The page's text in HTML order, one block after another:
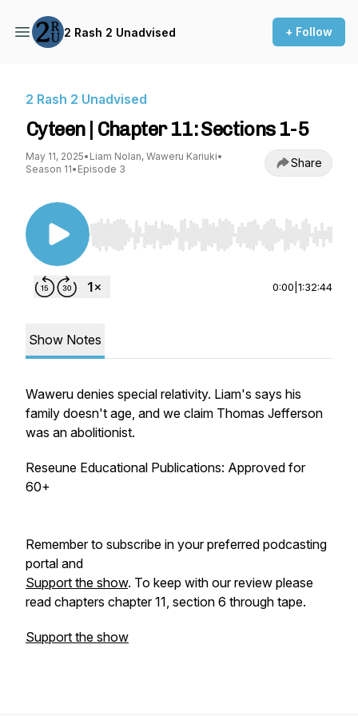
2 Rash 2 Unadvised + Follow
2 Rash 2 Unadvised
Cyteen | Chapter 11: Sections 1-5
May 11, 2025• Liam Nolan, Waweru Kariuki•
Season 11• Episode 3 Share
Use Left/Right to seek, Home/End to jump to
0:00 1:32:44
Show Notes
Waweru denies special relativity. Liam's says his
family doesn't age, and we claim Thomas Jefferson
was an abolitionist.
Reseune Educational Publications: Approved for
60+
Remember to subscribe in your preferred podcasting
portal and
Support the show. To keep with our review please
read chapters chapter 11, section 6 through tape.
Support the show